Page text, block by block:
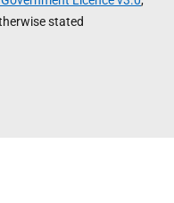
stated